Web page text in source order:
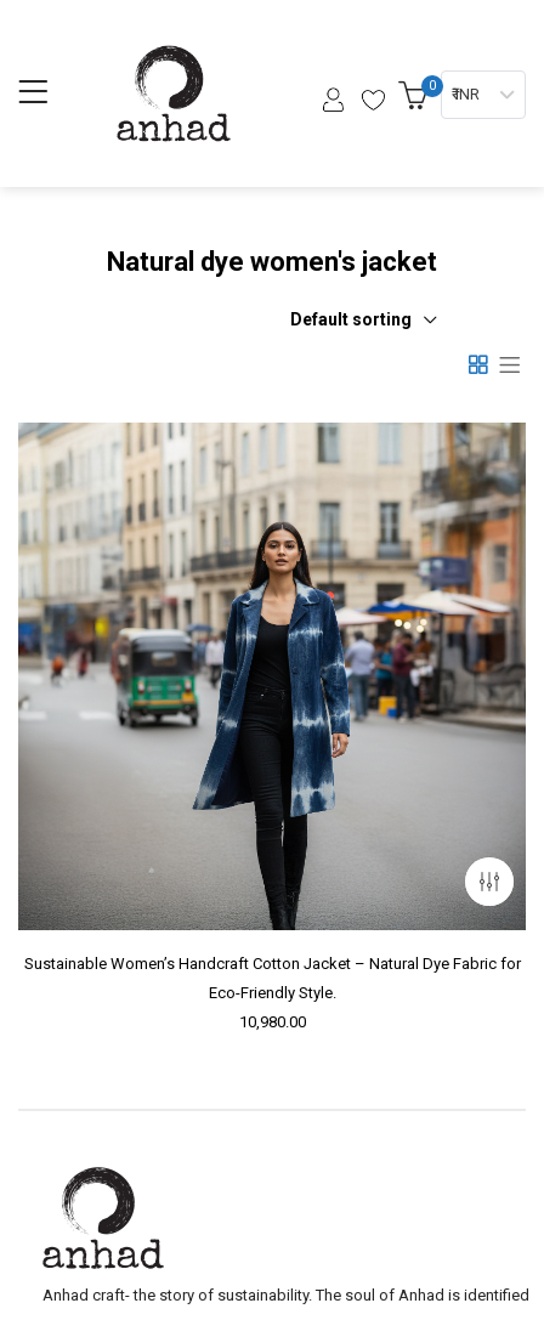
0 ₹ INR
Natural dye women's jacket
Default sorting
Sustainable Women’s Handcraft Cotton Jacket – Natural Dye Fabric for
Eco-Friendly Style.
10,980.00
Anhad craft- the story of sustainability. The soul of Anhad is identified